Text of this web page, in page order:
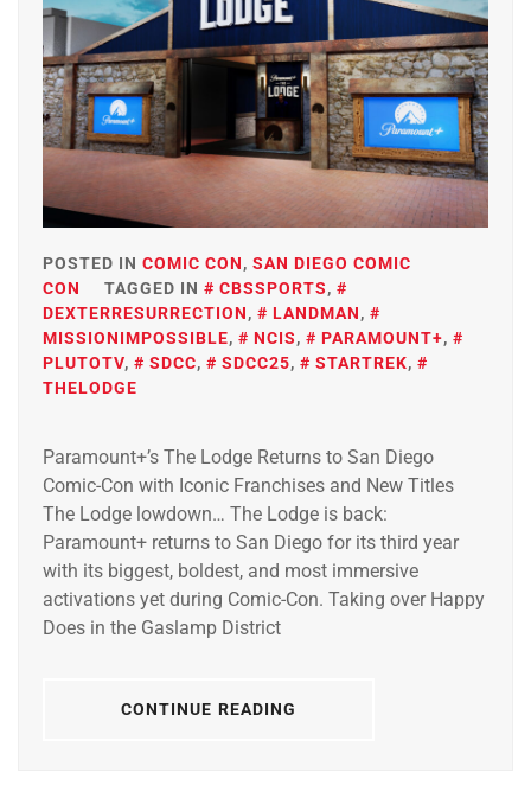
POSTED IN COMIC CON, SAN DIEGO COMIC
CON
TAGGED IN CBSSPORTS,
DEXTERRESURRECTION, LANDMAN,
MISSIONIMPOSSIBLE, NCIS, PARAMOUNT+,
PLUTOTV, SDCC, SDCC25, STARTREK,
THELODGE
Paramount+’s The Lodge Returns to San Diego
Comic-Con with Iconic Franchises and New Titles
The Lodge lowdown… The Lodge is back:
Paramount+ returns to San Diego for its third year
with its biggest, boldest, and most immersive
activations yet during Comic-Con. Taking over Happy
Does in the Gaslamp District
CONTINUE READING